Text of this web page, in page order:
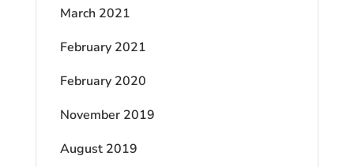
March 2021
February 2021
February 2020
November 2019
August 2019